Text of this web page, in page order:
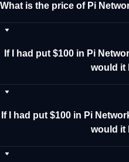
What is the price of Pi
If I had put $100 in Pi
would it
If I had put $100 in Pi
would it